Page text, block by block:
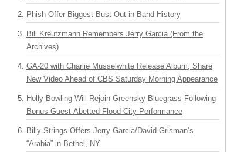
Phish Offer Biggest Bust Out in Band History
Bill Kreutzmann Remembers Jerry Garcia (From the
Archives)
GA-20 with Charlie Musselwhite Release Album, Share
New Video Ahead of CBS Saturday Morning Appearance
Holly Bowling Will Rejoin Greensky Bluegrass Following
Bonus Guest-Abetted Flood City Performance
Billy Strings Offers Jerry Garcia/David Grisman’s
“Arabia” in Bethel, NY